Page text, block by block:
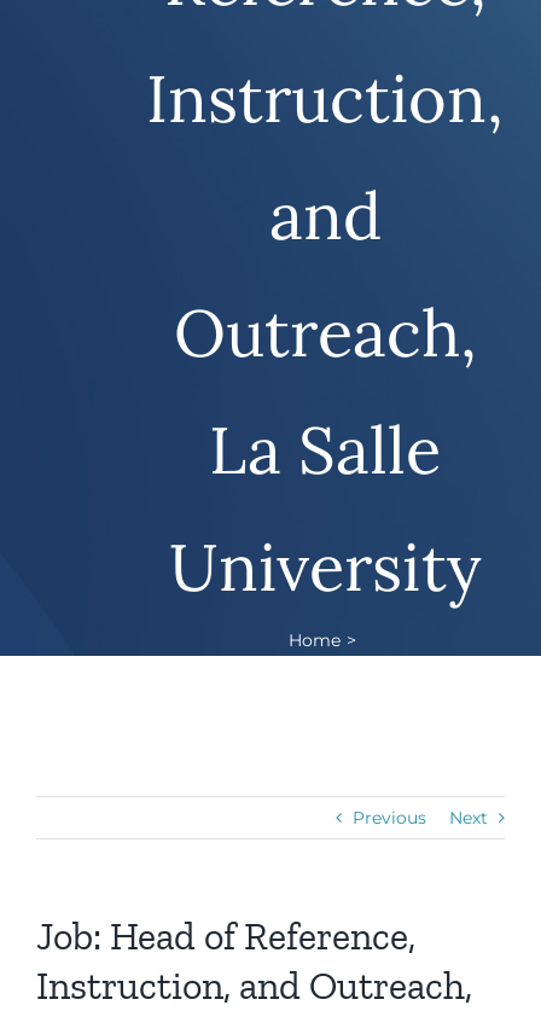
Instruction,
and
Outreach,
La Salle
University
Home
Previous Next
Job: Head of Reference,
Instruction, and Outreach,